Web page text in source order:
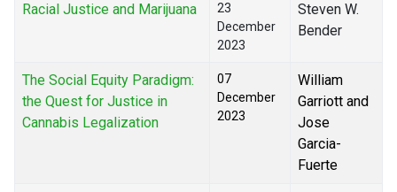
Racial Justice and Marijuana
23
December
2023
Steven W.
Bender
The Social Equity Paradigm:
the Quest for Justice in
Cannabis Legalization
07
December
2023
William
Garriott and
Jose
Garcia-
Fuerte